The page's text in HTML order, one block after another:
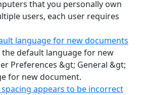
that you personally own
users, each user requires
language for new documents
the default language for new
Preferences &gt; General &gt;
for new document.
appears to be incorrect